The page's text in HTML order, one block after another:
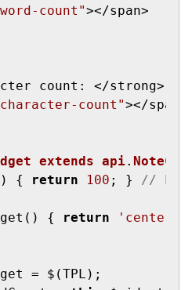
count"></span>
count: </strong>
count"></span>
extends api.
{ return 100 ; } //
{ return 'center-
= $(TPL);